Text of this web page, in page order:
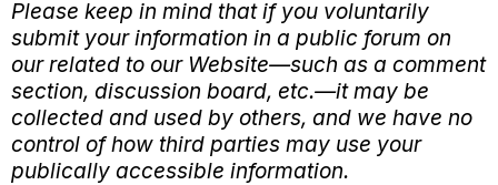
Please keep in mind that if you voluntarily
submit your information in a public forum on
our related to our Website—such as a comment
section, discussion board, etc.—it may be
collected and used by others, and we have no
control of how third parties may use your
publically accessible information.